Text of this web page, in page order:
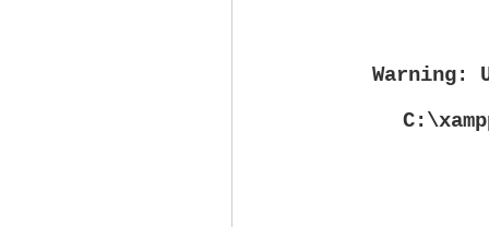
Warning: